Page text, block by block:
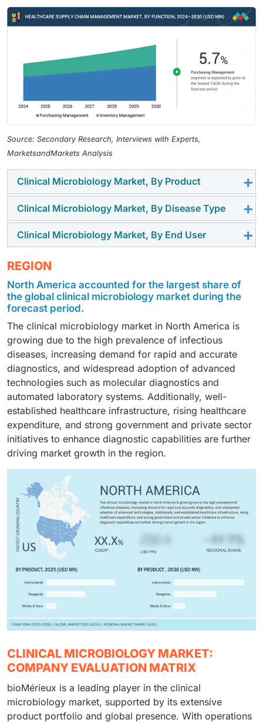
Source: Secondary Research, Interviews with Experts,
MarketsandMarkets Analysis
Clinical Microbiology Market, By Product
The clinical microbiology market is segmented into
instruments, reagents, and culture media & sera. The
instruments segment growth is driven by the adoption
settings, growing collaborations between industry and
academia, and technological advancements.
Additionally, the increasing trend of laboratory
automation in clinical laboratories is further
supporting the demand for advanced instruments.
Clinical Microbiology Market, By Disease Type
The market is categorized into respiratory diseases,
bloodstream infections, gastrointestinal diseases,
sexually transmitted diseases, urinary tract infections,
periodontal diseases, and other infections. Respiratory
diseases remain a key focus due to the high
prevalence and recurrence of infections such as
pneumonia, tuberculosis, and influenza, coupled with
the increasing demand for rapid diagnostic solutions
to manage these conditions effectively
Clinical Microbiology Market, By End User
End users of clinical microbiology market include
laboratories, and academic and research institutes.
Hospitals and diagnostic centers are the primary
adopters, driven by high patient volumes, the growing
burden of infectious diseases, and the need for timely
diagnostic testing to support clinical decision-making.
REGION
North America accounted for the largest share of
the global clinical microbiology market during the
forecast period.
The clinical microbiology market in North America is
growing due to the high prevalence of infectious
diseases, increasing demand for rapid and accurate
diagnostics, and widespread adoption of advanced
technologies such as molecular diagnostics and
automated laboratory systems. Additionally, well-
established healthcare infrastructure, rising healthcare
expenditure, and strong government and private sector
initiatives to enhance diagnostic capabilities are further
driving market growth in the region.
CLINICAL MICROBIOLOGY MARKET:
COMPANY EVALUATION MATRIX
bioMérieux is a leading player in the clinical
microbiology market, supported by its extensive
product portfolio and global presence. With operations